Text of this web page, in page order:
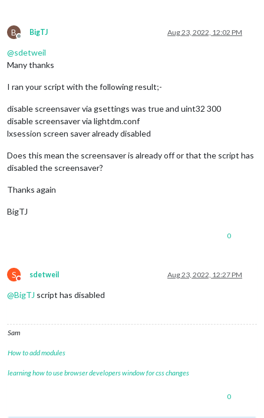
B
Offline
BigTJ Aug 23, 2022, 12:02 PM
@sdetweil
Many thanks
I ran your script with the following result;-
disable screensaver via gsettings was true and uint32 300
disable screensaver via lightdm.conf
lxsession screen saver already disabled
Does this mean the screensaver is already off or that the script has
disabled the screensaver?
Thanks again
BigTJ
0
S
Do not disturb
sdetweil Aug 23, 2022, 12:27 PM
@BigTJ script has disabled
Sam
How to add modules
learning how to use browser developers window for css changes
0